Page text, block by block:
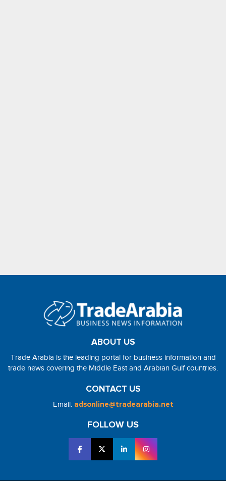
ABOUT US
Trade Arabia is the leading portal for business information and
trade news covering the Middle East and Arabian Gulf countries.
CONTACT US
Email: adsonline@tradearabia.net
FOLLOW US